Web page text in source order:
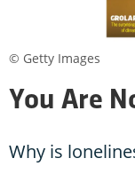
You Are
Why is
© Getty Images